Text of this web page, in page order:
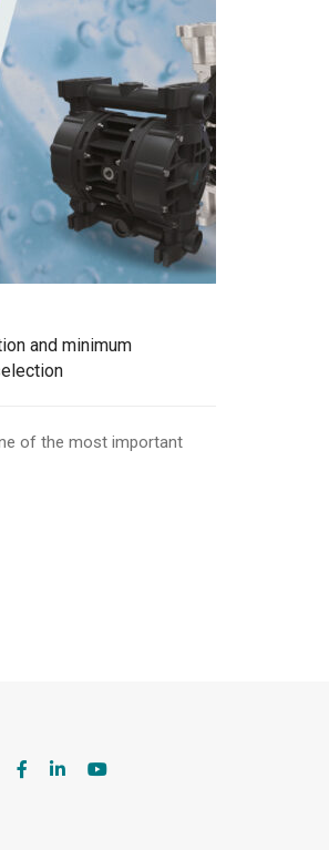
and minimum
of the most important